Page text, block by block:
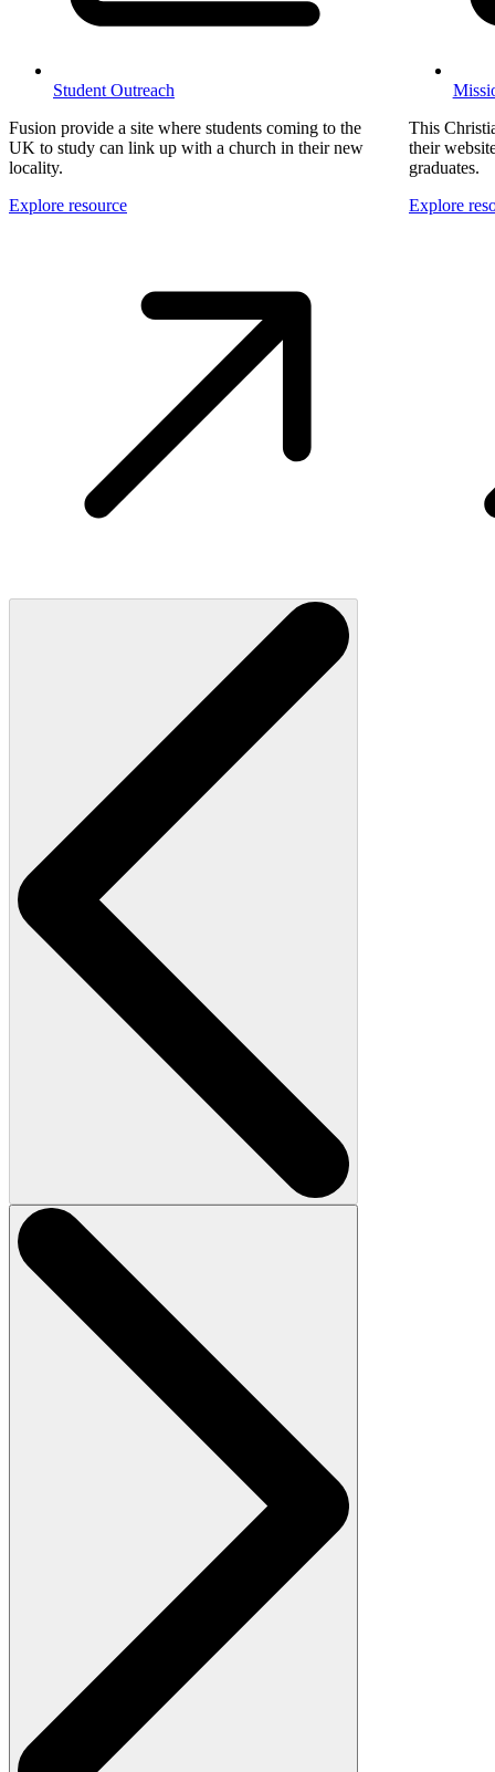
Student Outreach
Fusion provide a site where students coming to the
UK to study can link up with a church in their new
locality.
Explore resource
This
their
graduates.
Explore